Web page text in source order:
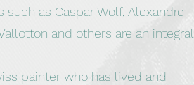
as Caspar Wolf, Alexandre
and others are an integral
painter who has lived and